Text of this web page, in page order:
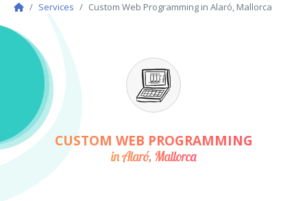
Services Custom Web Programming in Alaró, Mallorca
CUSTOM WEB PROGRAMMING
in Alaró, Mallorca